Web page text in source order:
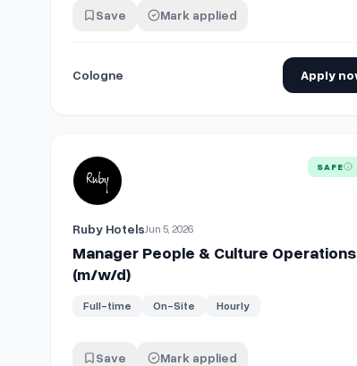
Save Mark applied
Cologne Apply
View details for Manager People & CultureSAFE
Ruby HotelsJun 5, 2026
Manager People & Culture Operations
(m/w/d)
Full-time On-Site Hourly
Save Mark applied